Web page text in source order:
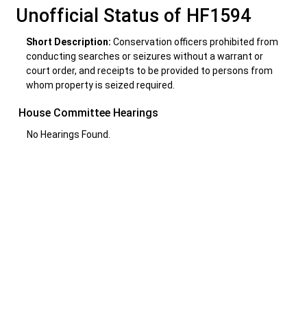
Unofficial Status of HF1594
Short Description: Conservation officers prohibited from
conducting searches or seizures without a warrant or
court order, and receipts to be provided to persons from
whom property is seized required.
House Committee Hearings
No Hearings Found.